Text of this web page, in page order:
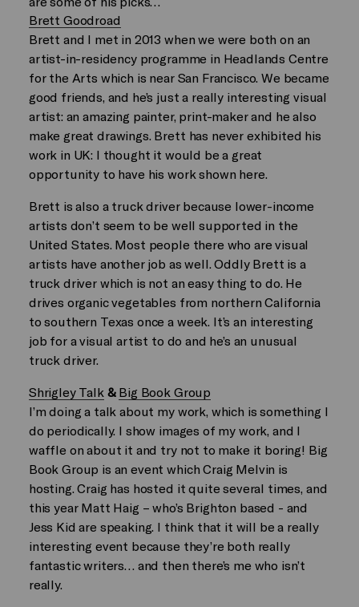
Brett Goodroad
Brett and I met in 2013 when we were both on an
artist-in-residency programme in Headlands Centre
for the Arts which is near San Francisco. We became
good friends, and he’s just a really interesting visual
artist: an amazing painter, print-maker and he also
make great drawings. Brett has never exhibited his
work in UK: I thought it would be a great
opportunity to have his work shown here.
Brett is also a truck driver because lower-income
artists don’t seem to be well supported in the
United States. Most people there who are visual
artists have another job as well. Oddly Brett is a
truck driver which is not an easy thing to do. He
drives organic vegetables from northern California
to southern Texas once a week. It’s an interesting
job for a visual artist to do and he’s an unusual
truck driver.
Shrigley Talk & Big Book Group
I’m doing a talk about my work, which is something I
do periodically. I show images of my work, and I
waffle on about it and try not to make it boring! Big
Book Group is an event which Craig Melvin is
hosting. Craig has hosted it quite several times, and
this year Matt Haig – who’s Brighton based - and
Jess Kid are speaking. I think that it will be a really
interesting event because they’re both really
fantastic writers… and then there’s me who isn’t
really.